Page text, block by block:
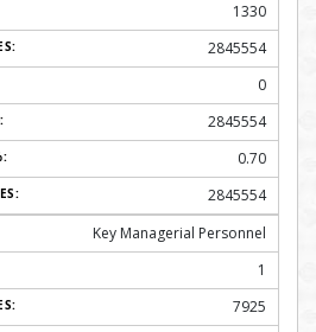
1330
2845554
0
2845554
0.70
2845554
Key Managerial Personnel
1
7925